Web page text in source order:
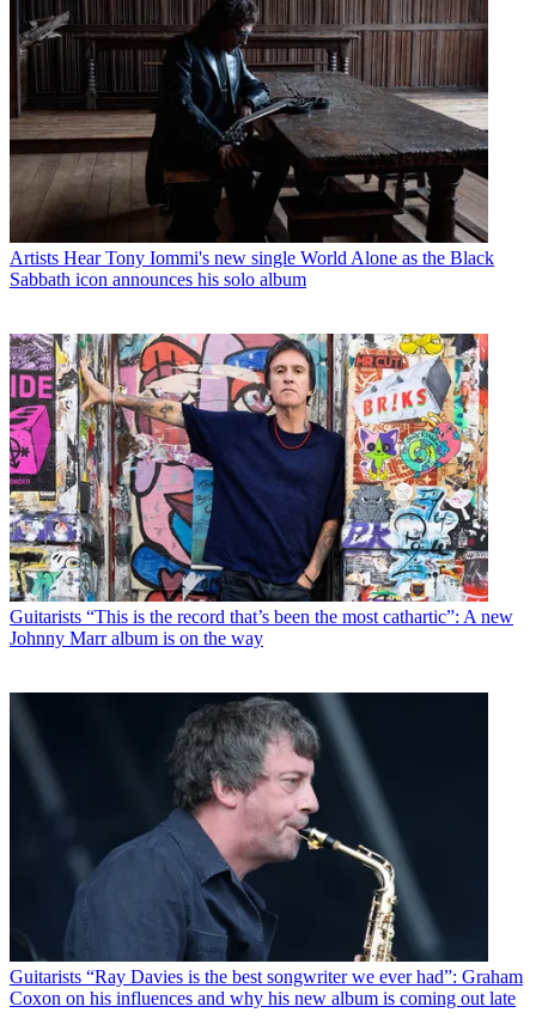
Artists Hear Tony Iommi's new single World Alone as the Black
Sabbath icon announces his solo album
Guitarists “This is the record that’s been the most cathartic”: A new
Johnny Marr album is on the way
Guitarists “Ray Davies is the best songwriter we ever had”: Graham
Coxon on his influences and why his new album is coming out late